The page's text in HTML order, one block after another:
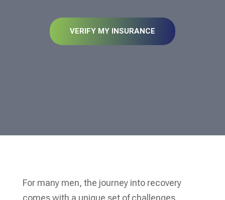
VERIFY MY INSURANCE
For many men, the journey into recovery
comes with a unique set of challenges.